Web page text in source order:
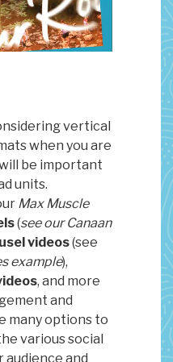
vertical
when you are
be important
units.
Max Muscle
(see our Canaan
videos(see
example),
, and more
and
many options to
various social
and